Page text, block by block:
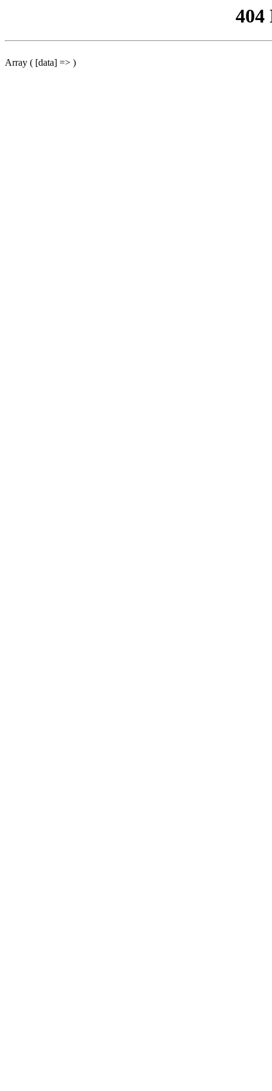
404
Array ( [data] => )